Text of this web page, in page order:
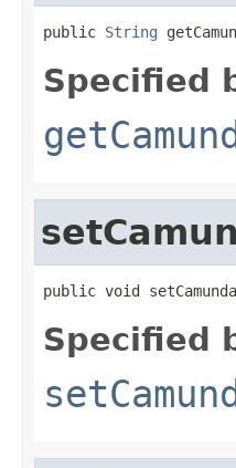
public String
Specified
public void
Specified